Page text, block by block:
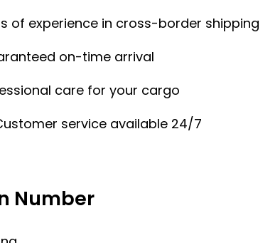
of experience in cross-border shipping
on-time arrival
care for your cargo
service available 24/7
Number